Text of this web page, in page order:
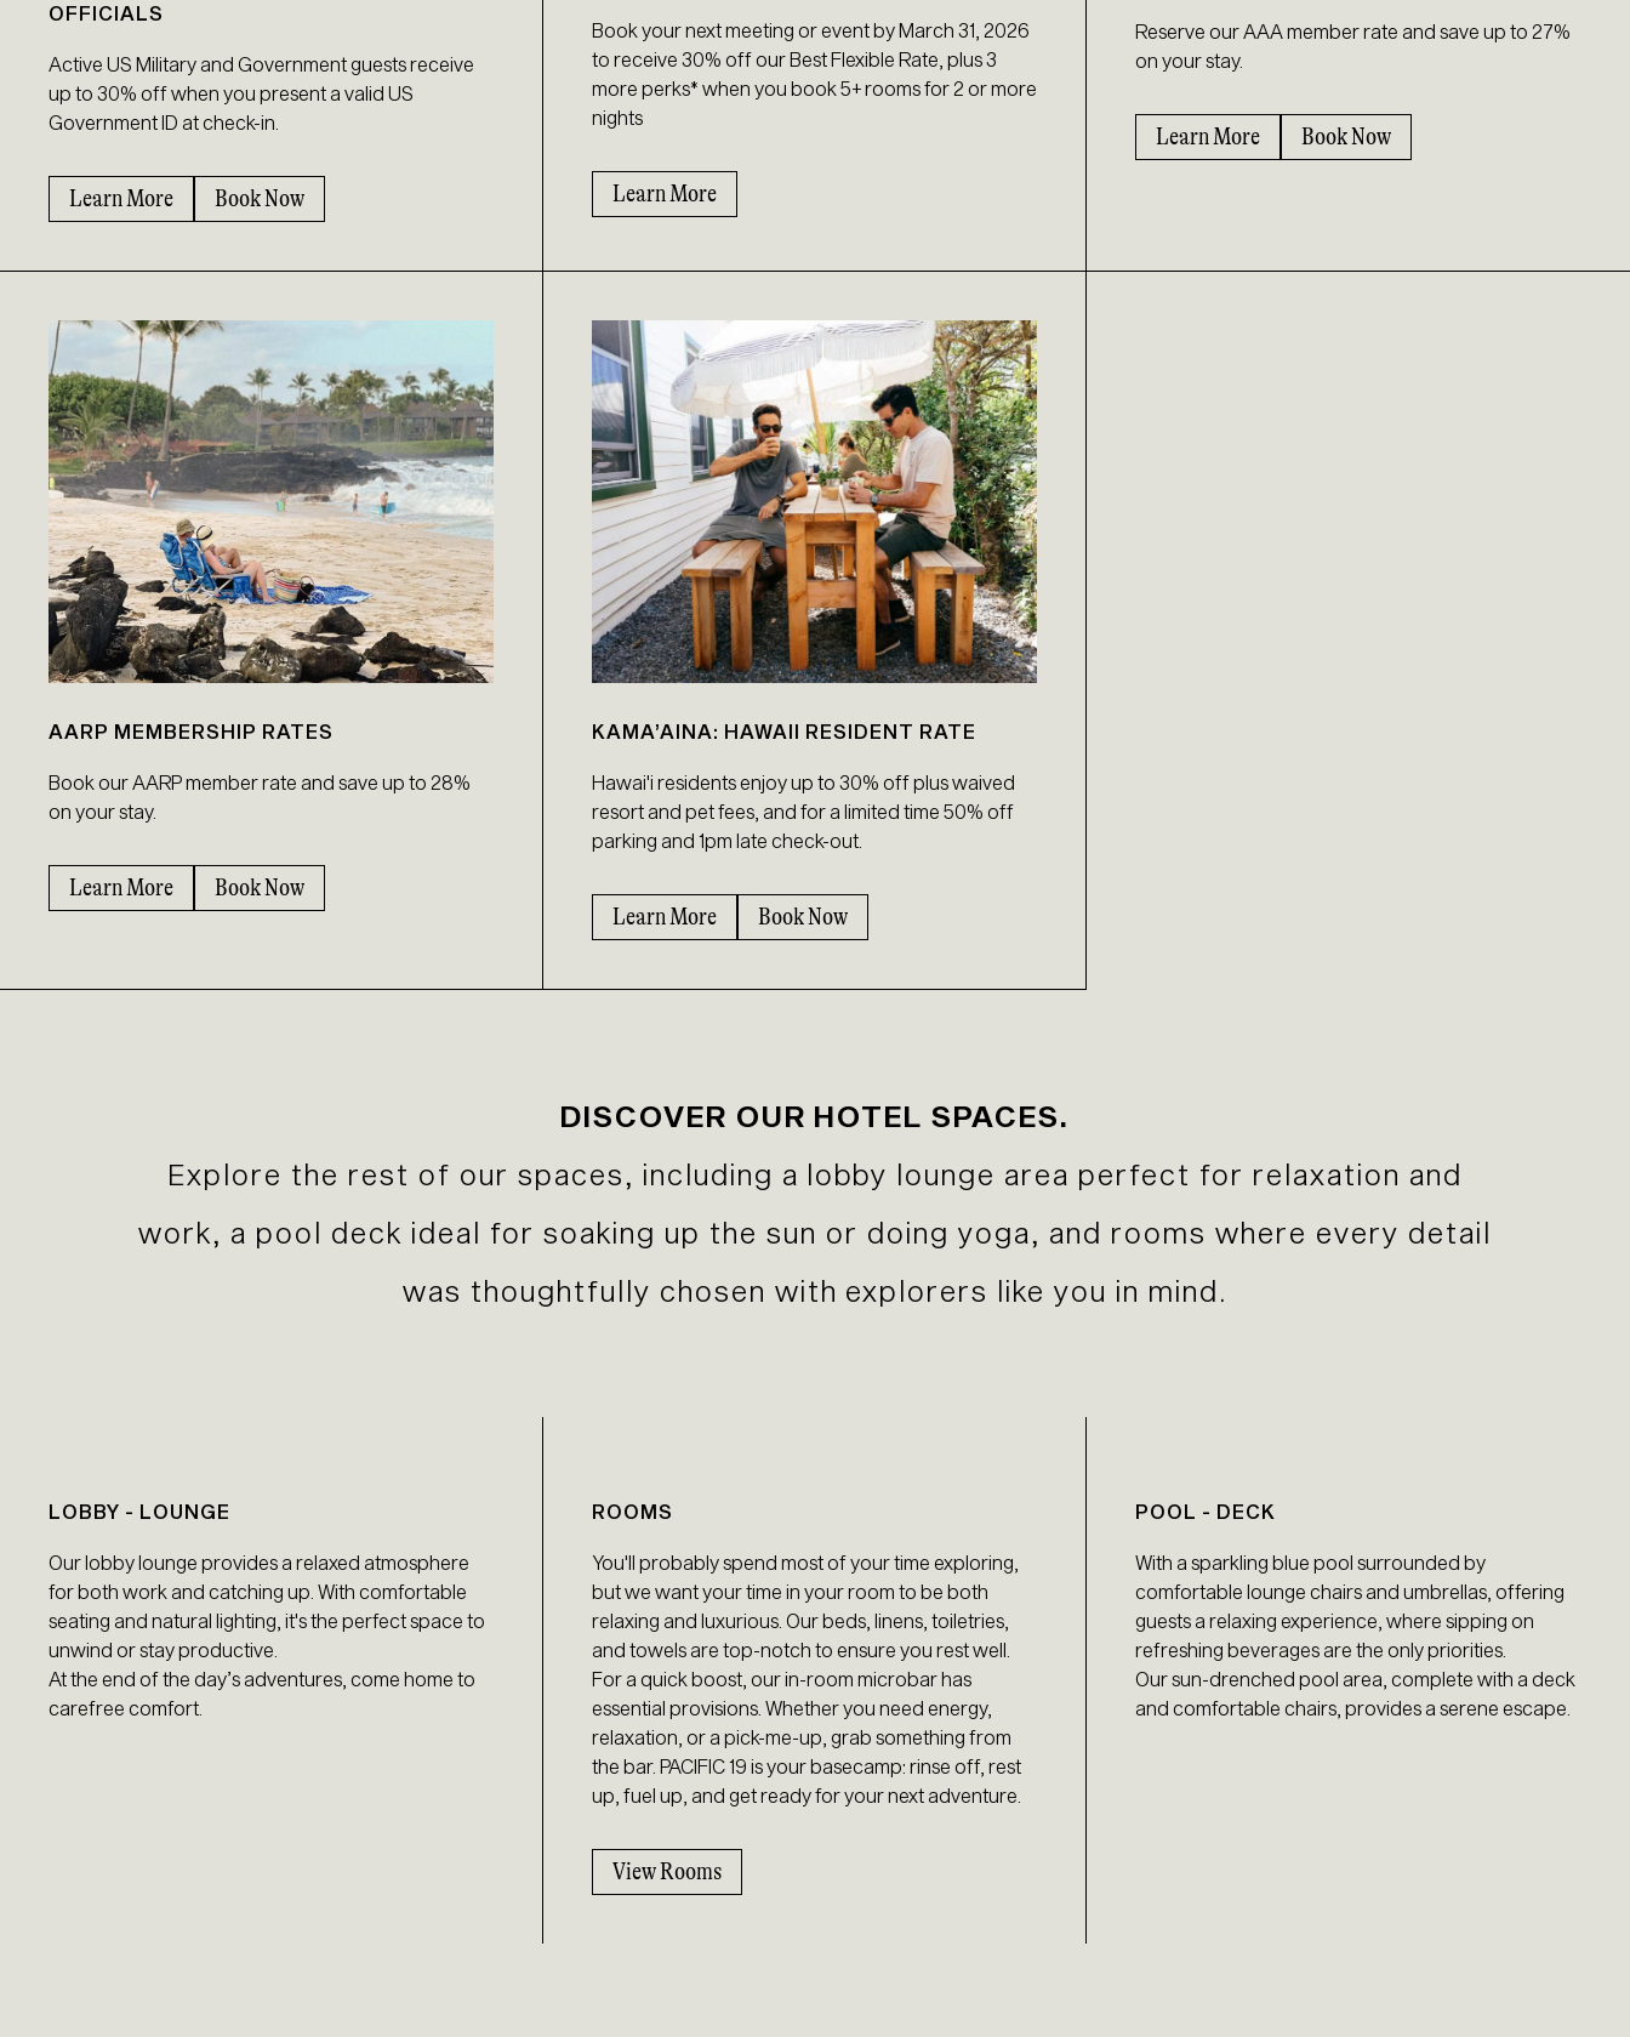
OFFICIALS
Active US Military and Government guests receive
up to 30% off when you present a valid US
Government ID at check-in.
Learn More Book Now
Book your next meeting or event by March 31, 2026
to receive 30% off our Best Flexible Rate, plus 3
more perks* when you book 5+ rooms for 2 or more
nights
Learn More
Reserve our AAA member rate and save up to 27%
on your stay.
Learn More Book Now
AARP MEMBERSHIP RATES
Book our AARP member rate and save up to 28%
on your stay.
Learn More Book Now
KAMA’AINA: HAWAII RESIDENT RATE
Hawai'i residents enjoy up to 30% off plus waived
resort and pet fees, and for a limited time 50% off
parking and 1pm late check-out.
Learn More Book Now
DISCOVER OUR HOTEL SPACES.
Explore the rest of our spaces, including a lobby lounge area perfect for relaxation and
work, a pool deck ideal for soaking up the sun or doing yoga, and rooms where every detail
was thoughtfully chosen with explorers like you in mind.
LOBBY - LOUNGE
Our lobby lounge provides a relaxed atmosphere
for both work and catching up. With comfortable
seating and natural lighting, it's the perfect space to
unwind or stay productive.
At the end of the day’s adventures, come home to
carefree comfort.
ROOMS
You'll probably spend most of your time exploring,
but we want your time in your room to be both
relaxing and luxurious. Our beds, linens, toiletries,
and towels are top-notch to ensure you rest well.
For a quick boost, our in-room microbar has
essential provisions. Whether you need energy,
relaxation, or a pick-me-up, grab something from
the bar. PACIFIC 19 is your basecamp: rinse off, rest
up, fuel up, and get ready for your next adventure.
View Rooms
POOL - DECK
With a sparkling blue pool surrounded by
comfortable lounge chairs and umbrellas, offering
guests a relaxing experience, where sipping on
refreshing beverages are the only priorities.
Our sun-drenched pool area, complete with a deck
and comfortable chairs, provides a serene escape.